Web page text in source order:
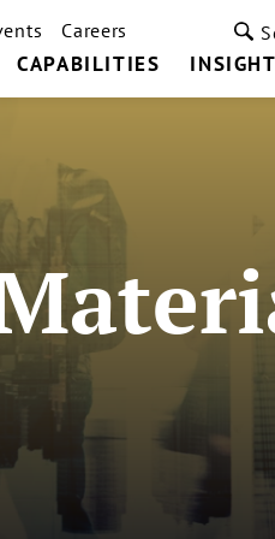
CAPABILITIES
Careers